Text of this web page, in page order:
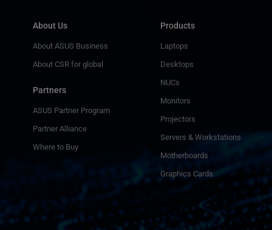
About Us
About ASUS Business
About CSR for global
Partners
ASUS Partner Program
Partner Alliance
Where to Buy
Products
Laptops
Desktops
NUCs
Monitors
Projectors
Servers & Workstations
Motherboards
Graphics Cards